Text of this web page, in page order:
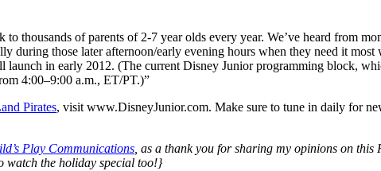
thousands of parents of 2-7 year olds every year. We’ve heard from
during those later afternoon/early evening hours when they need it
in early 2012. (The current Disney Junior programming block,
4:00–9:00 a.m., ET/PT.)”
Pirates, visit www.DisneyJunior.com. Make sure to tune in daily for
Play Communications , as a thank you for sharing my opinions on
watch the holiday special too!}